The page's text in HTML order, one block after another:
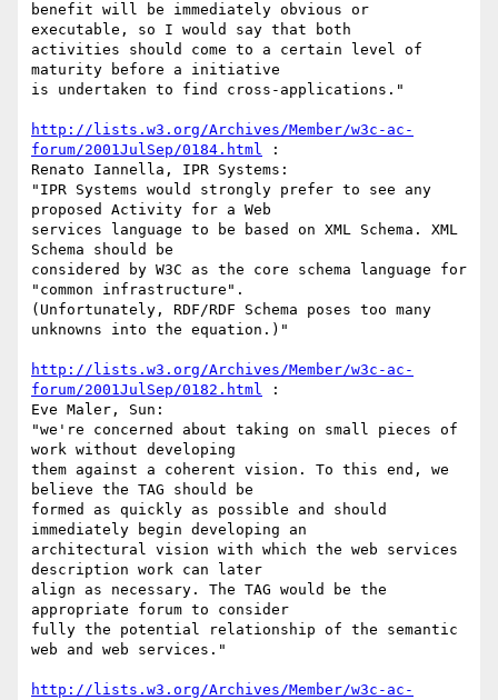
benefit will be immediately obvious or
executable, so I would say that both
activities should come to a certain level of
maturity before a initiative
is undertaken to find cross-applications."
http://lists.w3.org/Archives/Member/w3c-ac-
forum/2001JulSep/0184.html :
Renato Iannella, IPR Systems:
"IPR Systems would strongly prefer to see any
proposed Activity for a Web
services language to be based on XML Schema. XML
Schema should be
considered by W3C as the core schema language for
"common infrastructure".
(Unfortunately, RDF/RDF Schema poses too many
unknowns into the equation.)"
http://lists.w3.org/Archives/Member/w3c-ac-
forum/2001JulSep/0182.html :
Eve Maler, Sun:
"we're concerned about taking on small pieces of
work without developing
them against a coherent vision. To this end, we
believe the TAG should be
formed as quickly as possible and should
immediately begin developing an
architectural vision with which the web services
description work can later
align as necessary. The TAG would be the
appropriate forum to consider
fully the potential relationship of the semantic
web and web services."
http://lists.w3.org/Archives/Member/w3c-ac-